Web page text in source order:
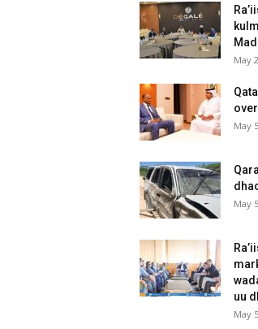
May
May
May
uu
May